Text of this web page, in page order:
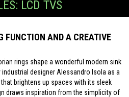
LCD TVS
FUNCTION AND A CREATIVE
rings shape a wonderful modern sink
industrial designer Alessandro Isola as a
brightens up spaces with its sleek
draws inspiration from the simplicity of